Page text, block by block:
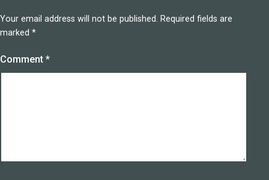
Your email address will not be published. Required fields are
marked *
Comment *